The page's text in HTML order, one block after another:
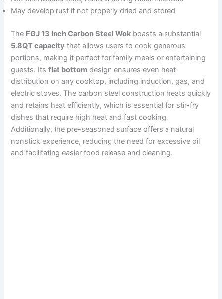
May develop rust if not properly dried and stored
The FGJ 13 Inch Carbon Steel Wok boasts a substantial
5.8QT capacity that allows users to cook generous
portions, making it perfect for family meals or entertaining
guests. Itsflat bottom design ensures even heat
distribution on any cooktop, including induction, gas, and
electric stoves. The carbon steel construction heats quickly
and retains heat efficiently, which is essential for stir-fry
dishes that require high heat and fast cooking.
Additionally, the pre-seasoned surface offers a natural
nonstick experience, reducing the need for excessive oil
and facilitating easier food release and cleaning.